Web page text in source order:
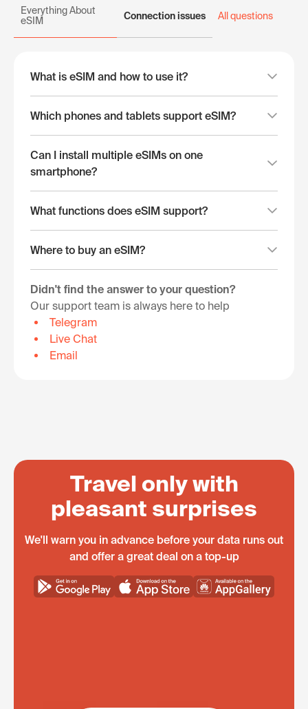
Everything About
eSIM
Connection issues All questions
What is eSIM and how to use it?
Which phones and tablets support eSIM?
Can I install multiple eSIMs on one
smartphone?
What functions does eSIM support?
Where to buy an eSIM?
Didn't find the answer to your question?
Our support team is always here to help
Telegram
Live Chat
Email
Travel only with
pleasant surprises
We'll warn you in advance before your data runs out
and offer a great deal on a top-up